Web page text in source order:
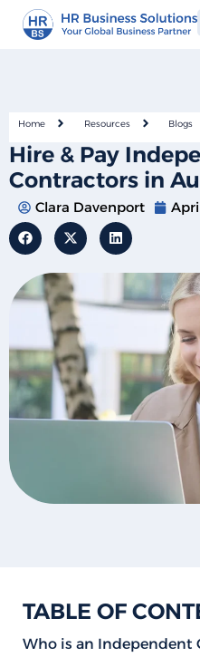
Home Resources Blogs
Hire & Pay
Contractors in
Clara Davenport
TABLE OF
Who is an Independent